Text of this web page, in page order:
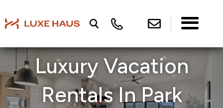
Luxury Vacation
Rentals In Park